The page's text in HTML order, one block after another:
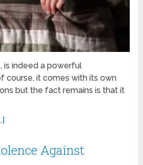
is indeed a powerful
course, it comes with its own
but the fact remains is that it
Against